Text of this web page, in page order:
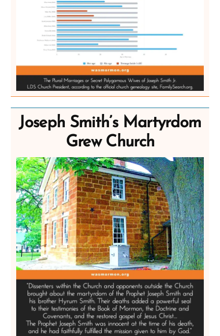
Joseph Smith’s Martyrdom
Grew Church